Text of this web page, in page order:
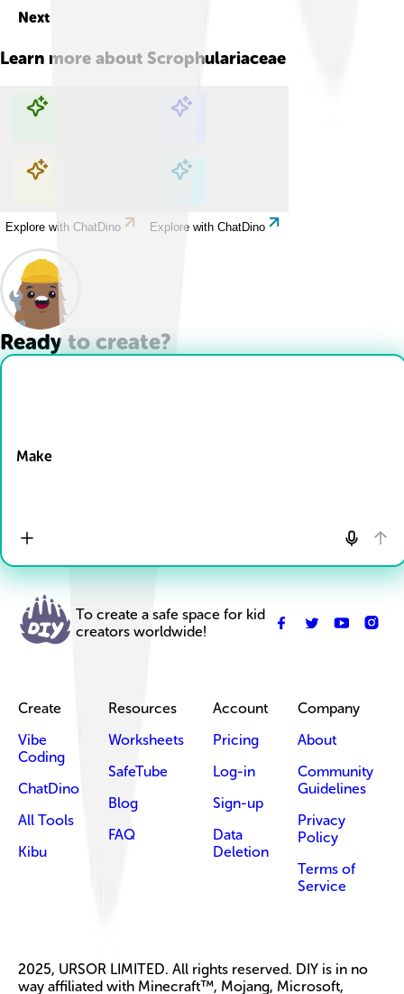
Next
Learn more about Scrophulariaceae
Explore with ChatDino Explore with ChatDino
Explore with ChatDino Explore with ChatDino
Ready to create?
Make
To create a safe space for kid
creators worldwide!
Create
Vibe
Coding
ChatDino
All Tools
Kibu
Resources
Worksheets
SafeTube
Blog
FAQ
Account
Pricing
Log-in
Sign-up
Data
Deletion
Company
About
Community
Guidelines
Privacy
Policy
Terms of
Service
2025, URSOR LIMITED. All rights reserved. DIY is in no
way affiliated with Minecraft™, Mojang, Microsoft,